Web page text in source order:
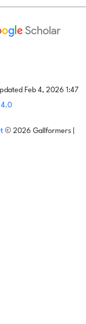
Feb 4, 2026 1:47
4.0
© 2026 Gallformers |